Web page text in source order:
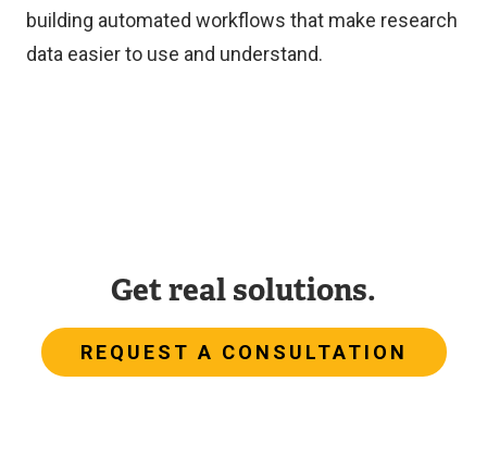
building automated workflows that make research
data easier to use and understand.
Get real solutions.
REQUEST A CONSULTATION